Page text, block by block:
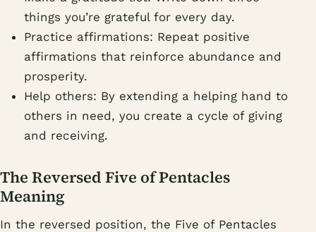
things you’re grateful for every day.
Practice affirmations: Repeat positive
affirmations that reinforce abundance and
prosperity.
Help others: By extending a helping hand to
others in need, you create a cycle of giving
and receiving.
The Reversed Five of Pentacles
Meaning
In the reversed position, the Five of Pentacles